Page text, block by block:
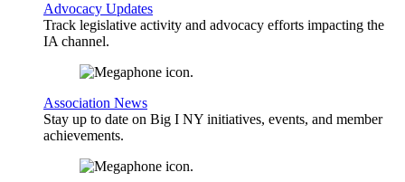
Advocacy Updates
Track legislative activity and advocacy efforts impacting the
IA channel.
Association News
Stay up to date on Big I NY initiatives, events, and member
achievements.